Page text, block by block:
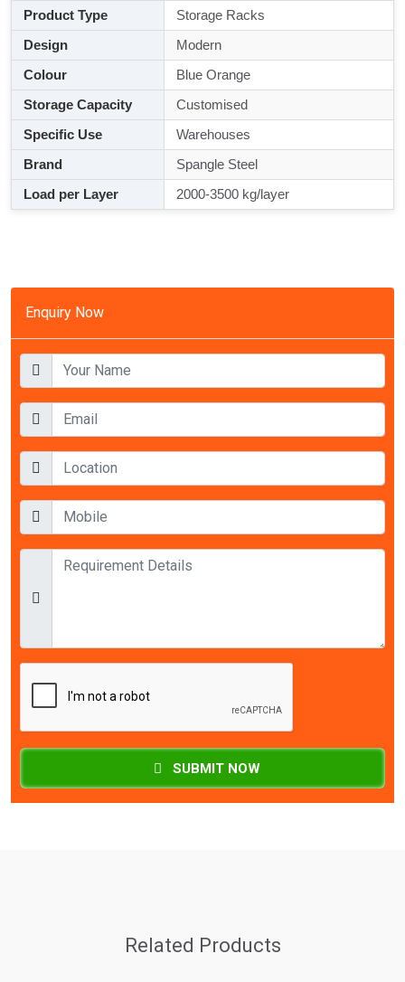
Enquiry Now
SUBMIT NOW
Product Type
Storage Racks
Design
Modern
Colour
Blue Orange
Storage Capacity
Customised
Specific Use
Warehouses
Brand
Spangle Steel
Load per Layer
2000-3500 kg/layer
Related Products